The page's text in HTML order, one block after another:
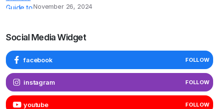
November 26, 2024
Social Media Widget
facebook FOLLOW
instagram FOLLOW
youtube FOLLOW